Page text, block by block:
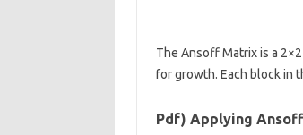
The Ansoff Matrix is ​​a
for growth. Each block in
Pdf) Applying